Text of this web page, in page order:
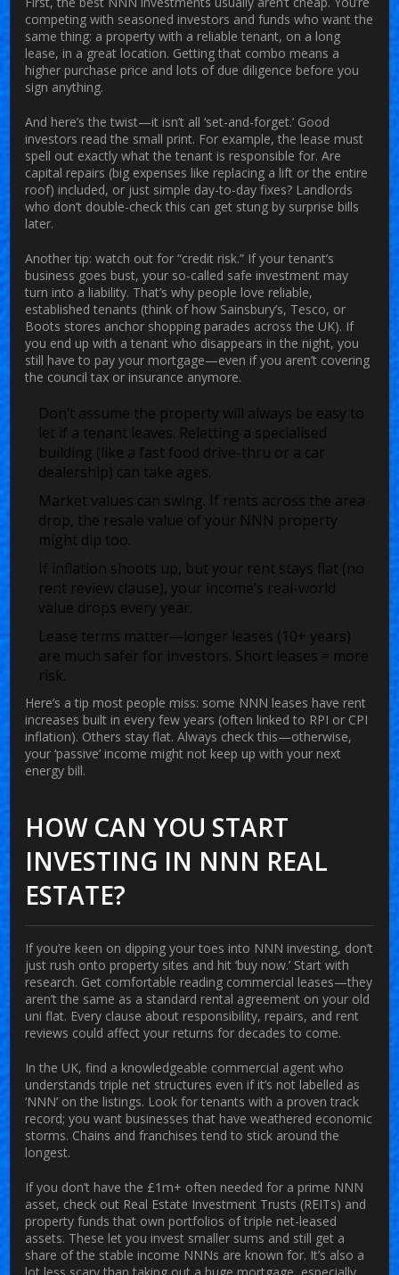
competing with seasoned investors and funds who want the
same thing: a property with a reliable tenant, on a long
lease, in a great location. Getting that combo means a
higher purchase price and lots of due diligence before you
sign anything.
And here’s the twist—it isn’t all ‘set-and-forget.’ Good
investors read the small print. For example, the lease must
spell out exactly what the tenant is responsible for. Are
capital repairs (big expenses like replacing a lift or the entire
roof) included, or just simple day-to-day fixes? Landlords
who don’t double-check this can get stung by surprise bills
later.
Another tip: watch out for “credit risk.” If your tenant’s
business goes bust, your so-called safe investment may
turn into a liability. That’s why people love reliable,
established tenants (think of how Sainsbury’s, Tesco, or
Boots stores anchor shopping parades across the UK). If
you end up with a tenant who disappears in the night, you
still have to pay your mortgage—even if you aren’t covering
the council tax or insurance anymore.
Don’t assume the property will always be easy to
let if a tenant leaves. Reletting a specialised
building (like a fast food drive-thru or a car
dealership) can take ages.
Market values can swing. If rents across the area
drop, the resale value of your NNN property
might dip too.
If inflation shoots up, but your rent stays flat (no
rent review clause), your income’s real-world
value drops every year.
Lease terms matter—longer leases (10+ years)
are much safer for investors. Short leases = more
risk.
Here’s a tip most people miss: some NNN leases have rent
increases built in every few years (often linked to RPI or CPI
inflation). Others stay flat. Always check this—otherwise,
your ‘passive’ income might not keep up with your next
energy bill.
HOW CAN YOU START
INVESTING IN NNN REAL
ESTATE?
If you’re keen on dipping your toes into NNN investing, don’t
just rush onto property sites and hit ‘buy now.’ Start with
research. Get comfortable reading commercial leases—they
aren’t the same as a standard rental agreement on your old
uni flat. Every clause about responsibility, repairs, and rent
reviews could affect your returns for decades to come.
In the UK, find a knowledgeable commercial agent who
understands triple net structures even if it’s not labelled as
‘NNN’ on the listings. Look for tenants with a proven track
record; you want businesses that have weathered economic
storms. Chains and franchises tend to stick around the
longest.
If you don’t have the £1m+ often needed for a prime NNN
asset, check out Real Estate Investment Trusts (REITs) and
property funds that own portfolios of triple net-leased
assets. These let you invest smaller sums and still get a
share of the stable income NNNs are known for. It’s also a